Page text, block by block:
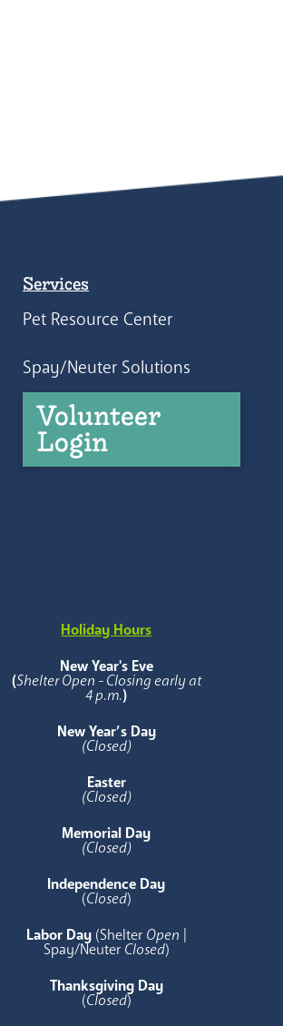
Services
Pet Resource Center
Spay/Neuter Solutions
Volunteer
Login
Holiday Hours
New Year's Eve
(Shelter Open - Closing early at
4 p.m.)
New Year’s Day
(Closed)
Easter
(Closed)
Memorial Day
(Closed)
Independence Day
(Closed)
Labor Day (Shelter Open
Spay/Neuter Closed)
Thanksgiving Day
(Closed)